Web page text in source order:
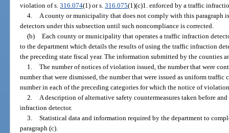
violation of s.316.074(1) or s.316.075(1)(c)1. enforced by a traffic
4. A county or municipality that does not comply with this paragraph
detectors under this subsection until such noncompliance is corrected.
(b) Each county or municipality that operates a traffic infraction
to the department which details the results of using the traffic infraction
the preceding state fiscal year. The information submitted by the counties
1. The number of notices of violation issued, the number that were
number that were dismissed, the number that were issued as uniform
number in each of the preceding categories for which the notice of
2. A description of alternative safety countermeasures taken before
infraction detector.
3. Statistical data and information required by the department to
paragraph (c).